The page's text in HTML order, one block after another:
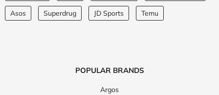
Asos Superdrug JD Sports Temu
POPULAR BRANDS
Argos